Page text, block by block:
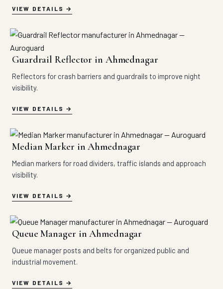
VIEW DETAILS
Guardrail Reflector in Ahmednagar
Reflectors for crash barriers and guardrails to improve night
visibility.
VIEW DETAILS
Median Marker in Ahmednagar
Median markers for road dividers, traffic islands and approach
visibility.
VIEW DETAILS
Queue Manager in Ahmednagar
Queue manager posts and belts for organized public and
industrial movement.
VIEW DETAILS